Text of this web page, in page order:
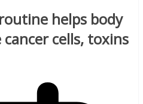
helps body
cells, toxins